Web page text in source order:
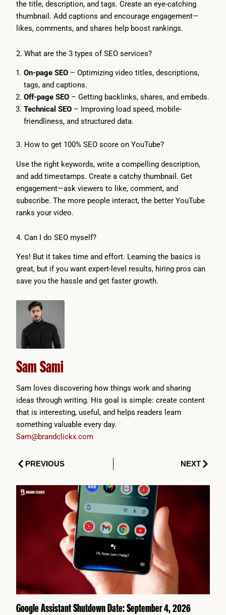
the title, description, and tags. Create an eye-catching
thumbnail. Add captions and encourage engagement—
likes, comments, and shares help boost rankings.
2. What are the 3 types of SEO services?
On-page SEO– Optimizing video titles, descriptions,
tags, and captions.
Off-page SEO– Getting backlinks, shares, and embeds.
Technical SEO– Improving load speed, mobile-
friendliness, and structured data.
3. How to get 100% SEO score on YouTube?
Use the right keywords, write a compelling description,
and add timestamps. Create a catchy thumbnail. Get
engagement—ask viewers to like, comment, and
subscribe. The more people interact, the better YouTube
ranks your video.
4. Can I do SEO myself?
Yes! But it takes time and effort. Learning the basics is
great, but if you want expert-level results, hiring pros can
save you the hassle and get faster growth.
Sam Sami
Sam loves discovering how things work and sharing
ideas through writing. His goal is simple: create content
that is interesting, useful, and helps readers learn
something valuable every day.
Sam@brandclickx.com
PrevPREVIOUS NEXTNext
Google Assistant Shutdown Date: September 4, 2026